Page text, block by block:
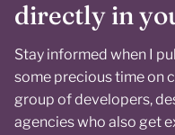
directly in
Stay informed when I
some precious time on
group of developers,
agencies who also get